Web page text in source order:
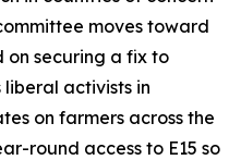
moves toward
on securing a fix to
liberal activists in
on farmers across the
round access to E15 so